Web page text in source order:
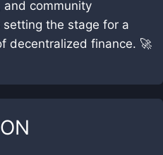
and community
setting the stage for a
decentralized finance. 🚀